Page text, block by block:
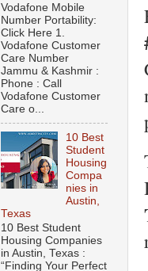
Vodafone Mobile
Number Portability:
Click Here 1.
Vodafone Customer
Care Number
Jammu & Kashmir :
Phone : Call
Vodafone Customer
Care o...
10 Best
Student
Housing
Compa
nies in
Austin,
Texas
10 Best Student
Housing Companies
in Austin, Texas :
“Finding Your Perfect